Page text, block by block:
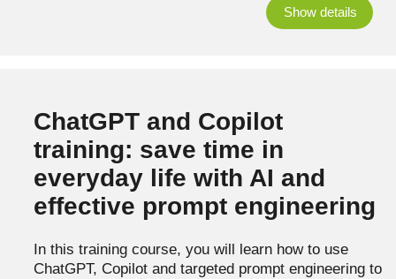
Show details
ChatGPT and Copilot
training: save time in
everyday life with AI and
effective prompt engineering
In this training course, you will learn how to use
ChatGPT, Copilot and targeted prompt engineering to